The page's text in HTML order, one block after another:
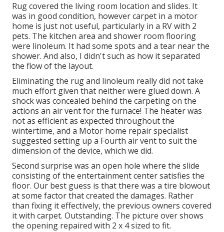
Rug covered the living room location and slides. It
was in good condition, however carpet in a motor
home is just not useful, particularly in a RV with 2
pets. The kitchen area and shower room flooring
were linoleum. It had some spots and a tear near the
shower. And also, I didn't such as how it separated
the flow of the layout.
Eliminating the rug and linoleum really did not take
much effort given that neither were glued down. A
shock was concealed behind the carpeting on the
actions an air vent for the furnace! The heater was
not as efficient as expected throughout the
wintertime, and a Motor home repair specialist
suggested setting up a Fourth air vent to suit the
dimension of the device, which we did.
Second surprise was an open hole where the slide
consisting of the entertainment center satisfies the
floor. Our best guess is that there was a tire blowout
at some factor that created the damages. Rather
than fixing it effectively, the previous owners covered
it with carpet. Outstanding. The picture over shows
the opening repaired with 2 x 4 sized to fit.